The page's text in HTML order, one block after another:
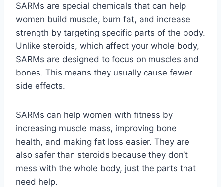
SARMs are special chemicals that can help
women build muscle, burn fat, and increase
strength by targeting specific parts of the body.
Unlike steroids, which affect your whole body,
SARMs are designed to focus on muscles and
bones. This means they usually cause fewer
side effects.
SARMs can help women with fitness by
increasing muscle mass, improving bone
health, and making fat loss easier. They are
also safer than steroids because they don’t
mess with the whole body, just the parts that
need help.